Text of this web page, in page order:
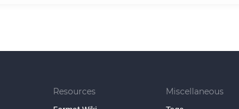
Resources Miscellaneous